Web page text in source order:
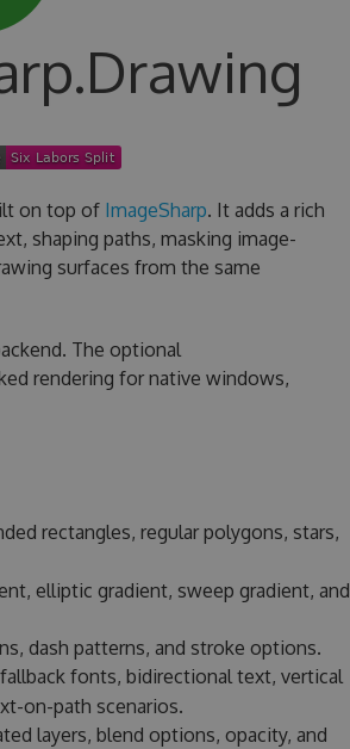
on top of ImageSharp. It adds a rich
shaping paths, masking image-
surfaces from the same
The optional
rendering for native windows,
rectangles, regular polygons, stars,
elliptic gradient, sweep gradient, and
dash patterns, and stroke options.
fonts, bidirectional text, vertical
on-path scenarios.
layers, blend options, opacity, and